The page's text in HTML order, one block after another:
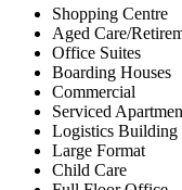
Shopping Centre
Aged Care/
Office Suites
Boarding Houses
Commercial
Serviced
Logistics Building
Large Format
Child Care